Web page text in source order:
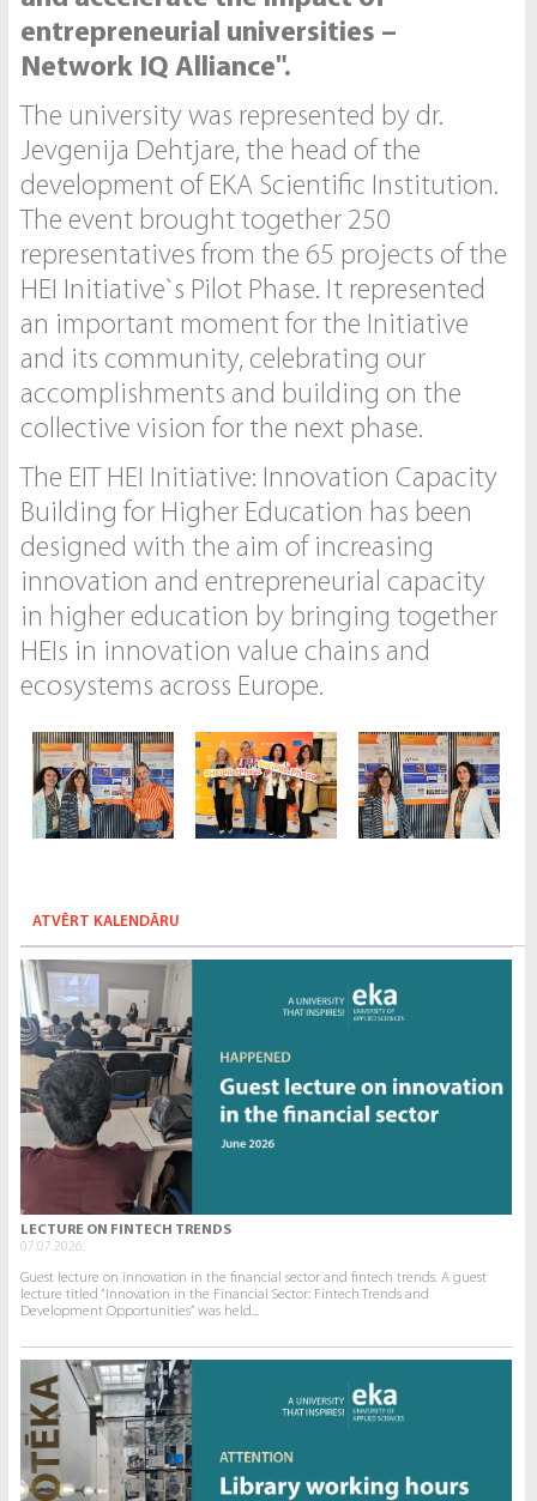
entrepreneurial universities –
Network IQ Alliance".
The university was represented by dr.
Jevgenija Dehtjare, the head of the
development of EKA Scientific Institution.
The event brought together 250
representatives from the 65 projects of the
HEI Initiative`s Pilot Phase. It represented
an important moment for the Initiative
and its community, celebrating our
accomplishments and building on the
collective vision for the next phase.
The EIT HEI Initiative: Innovation Capacity
Building for Higher Education has been
designed with the aim of increasing
innovation and entrepreneurial capacity
in higher education by bringing together
HEIs in innovation value chains and
ecosystems across Europe.
ATVĒRT KALENDĀRU
LECTURE ON FINTECH TRENDS
07.07.2026.
Guest lecture on innovation in the financial sector and fintech trends. A guest
lecture titled “Innovation in the Financial Sector: Fintech Trends and
Development Opportunities” was held...